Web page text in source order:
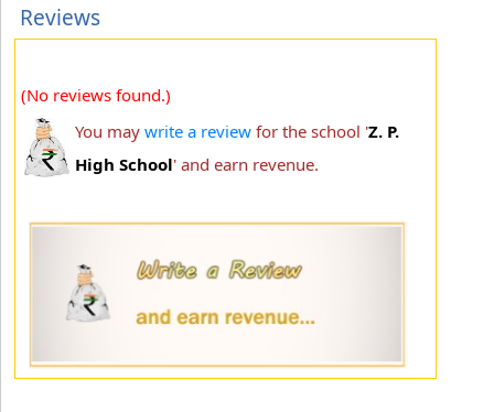
Reviews
(No reviews found.)
You may write a review for the school 'Z. P.
High School' and earn revenue.